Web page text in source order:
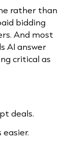
rather than
bidding
And most
AI answer
critical as
deals.